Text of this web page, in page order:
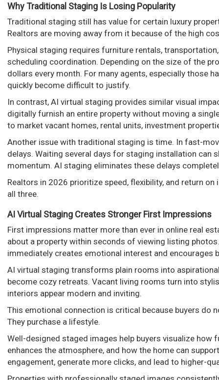
Why Traditional Staging Is Losing Popularity
Traditional staging still has value for certain luxury
Realtors are moving away from it because of the high
Physical staging requires furniture rentals,
scheduling coordination. Depending on the size of the
dollars every month. For many agents, especially those
quickly become difficult to justify.
In contrast, AI virtual staging provides similar visual
digitally furnish an entire property without moving a
to market vacant homes, rental units, investment
Another issue with traditional staging is time. In fast-
delays. Waiting several days for staging installation can
momentum. AI staging eliminates these delays
Realtors in 2026 prioritize speed, flexibility, and return
all three.
AI Virtual Staging Creates Stronger First Impressions
First impressions matter more than ever in online real
about a property within seconds of viewing listing
immediately creates emotional interest and encourages
AI virtual staging transforms plain rooms into
become cozy retreats. Vacant living rooms turn into
interiors appear modern and inviting.
This emotional connection is critical because buyers do
They purchase a lifestyle.
Well-designed staged images help buyers visualize
enhances the atmosphere, and how the home can
engagement, generate more clicks, and lead to higher-